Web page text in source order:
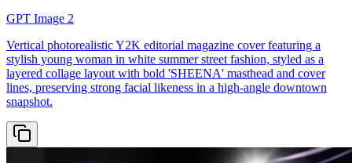
GPT Image 2
Vertical photorealistic Y2K editorial magazine cover featuring a
stylish young woman in white summer street fashion, styled as a
layered collage layout with bold 'SHEENA' masthead and cover
lines, preserving strong facial likeness in a high-angle downtown
snapshot.